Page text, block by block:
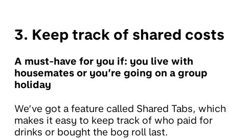
3. Keep track of shared costs
A must-have for you if: you live with
housemates or you’re going on a group
holiday
We’ve got a feature called Shared Tabs, which
makes it easy to keep track of who paid for
drinks or bought the bog roll last.